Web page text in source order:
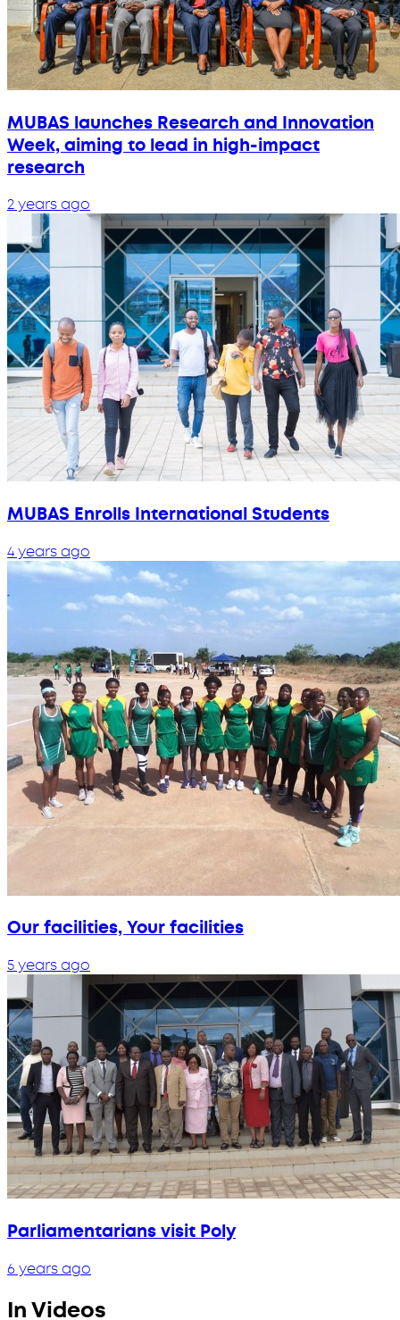
MUBAS launches Research and Innovation
Week, aiming to lead in high-impact
research
2 years ago
MUBAS Enrolls International Students
4 years ago
Our facilities, Your facilities
5 years ago
Parliamentarians visit Poly
6 years ago
In Videos